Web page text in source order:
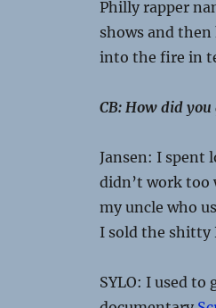
Philly rapper
shows and
into the fire in
CB: How did
Jansen: I spent
didn’t work too
my uncle who
I sold the shitty
SYLO: I used